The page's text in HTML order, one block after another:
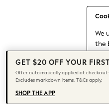
We
the
to
Capsule Wardrobe
Chocolate Brown
Knee High Boots
Winter Sun
THE SET
Coats
GET $20 OFF YOUR
Offer automatically applied at checkout
Excludes markdown items. T&Cs apply.
SHOP THE APP